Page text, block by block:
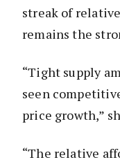
streak of
remains the
“Tight supply
seen
price growth,”
“The relative